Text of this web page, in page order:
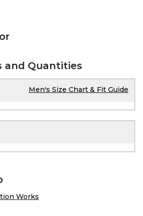
and Quantities
Men's Size Chart & Fit Guide
Works